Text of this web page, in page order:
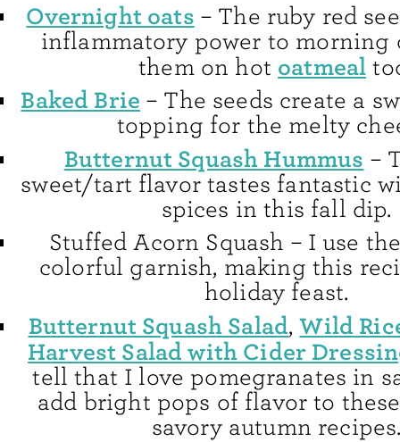
Overnight oats – The ruby red
inflammatory power to morning
them on hot oatmeal
Baked Brie – The seeds create a
topping for the melty
Butternut Squash Hummus –
sweet/tart flavor tastes fantastic
spices in this fall dip.
Stuffed Acorn Squash – I use
colorful garnish, making this
holiday feast.
Butternut Squash Salad,Wild
Harvest Salad with Cider
tell that I love pomegranates in
add bright pops of flavor to
savory autumn